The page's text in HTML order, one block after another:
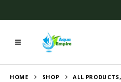
HOME SHOP ALL PRODUCTS,